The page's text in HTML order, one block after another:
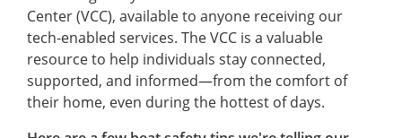
Center (VCC), available to anyone receiving our
tech-enabled services. The VCC is a valuable
resource to help individuals stay connected,
supported, and informed—from the comfort of
their home, even during the hottest of days.